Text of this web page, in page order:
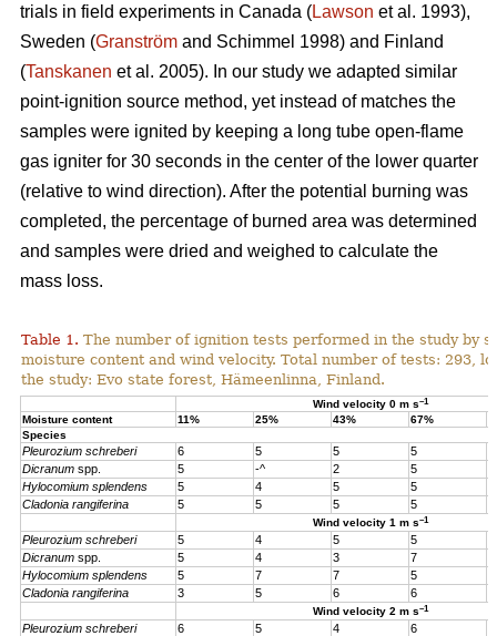
trials in field experiments in Canada (Lawson et al. 1993),
Sweden (Granström and Schimmel 1998) and Finland
(Tanskanen et al. 2005). In our study we adapted similar
point-ignition source method, yet instead of matches the
samples were ignited by keeping a long tube open-flame
gas igniter for 30 seconds in the center of the lower quarter
(relative to wind direction). After the potential burning was
completed, the percentage of burned area was determined
and samples were dried and weighed to calculate the
mass loss.
Table 1. The number of ignition tests performed in the study by
moisture content and wind velocity. Total number of tests: 293,
the study: Evo state forest, Hämeenlinna, Finland.
Wind velocity 0 m s–1
Moisture content 11% 25% 43% 67%
Species
Pleurozium schreberi 6 5 5 5
Dicranum spp. 5 -^ 2 5
Hylocomium splendens
5 4 5 5
Cladonia rangiferina
5 5 5 5
Wind velocity 1 m s–1
Pleurozium schreberi 5 4 5 5
Dicranum spp. 5 4 3 7
Hylocomium splendens
5 7 7 5
Cladonia rangiferina
3 5 6 6
Wind velocity 2 m s–1
Pleurozium schreberi 6 5 4 6